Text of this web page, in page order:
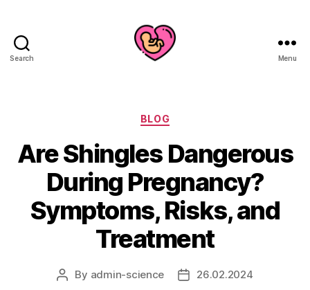
Search Menu
Categories
BLOG
Are Shingles Dangerous
During Pregnancy?
Symptoms, Risks, and
Treatment
Post
By admin-science
Post26.02.2024